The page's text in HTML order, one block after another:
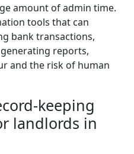
amount of admin time.
tools that can
bank transactions,
reports,
and the risk of human
keeping
landlords in